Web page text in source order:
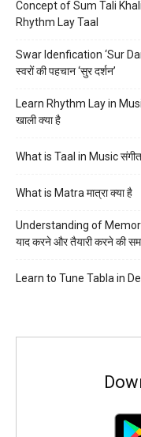
Concept of Sum Tali Khali
Rhythm Lay Taal
Swar Idenfication ‘Sur
स्वरों की पहचान ‘सुर दर्शन’
Learn Rhythm Lay in
खाली क्या है
What is Taal in Music संगीत
What is Matra मात्रा क्या है
Understanding of
याद करने और तैयारी करने की
Learn to Tune Tabla in